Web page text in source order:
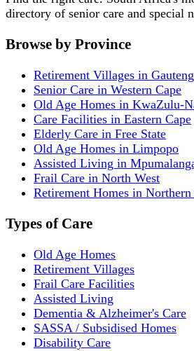
directory of senior care and special
Browse by Province
Retirement Villages in Gauteng
Senior Care in Western Cape
Old Age Homes in KwaZulu-
Care Facilities in Eastern Cape
Elderly Care in Free State
Old Age Homes in Limpopo
Assisted Living in
Frail Care in North West
Retirement Homes in Northern
Types of Care
Old Age Homes
Retirement Villages
Frail Care Facilities
Assisted Living
Dementia & Alzheimer's Care
SASSA / Subsidised Homes
Disability Care